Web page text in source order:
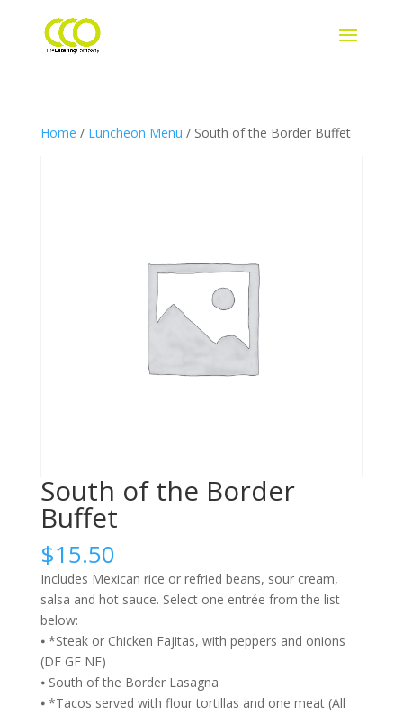
Home / Luncheon Menu / South of the Border Buffet
South of the Border
Buffet
$15.50
Includes Mexican rice or refried beans, sour cream,
salsa and hot sauce. Select one entrée from the list
below:
⦁ *Steak or Chicken Fajitas, with peppers and onions
(DF GF NF)
⦁ South of the Border Lasagna
⦁ *Tacos served with flour tortillas and one meat (All